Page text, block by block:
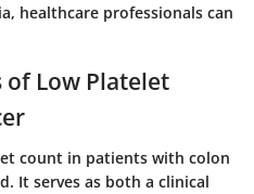
healthcare professionals can
Low Platelet
count in patients with colon
It serves as both a clinical